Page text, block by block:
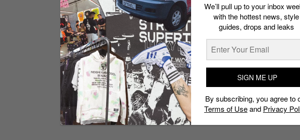
We’ll pull up to your inbox
with the hottest news, style
guides, drops and leaks
SIGN ME UP
By subscribing, you agree to
Terms of Useand Privacy